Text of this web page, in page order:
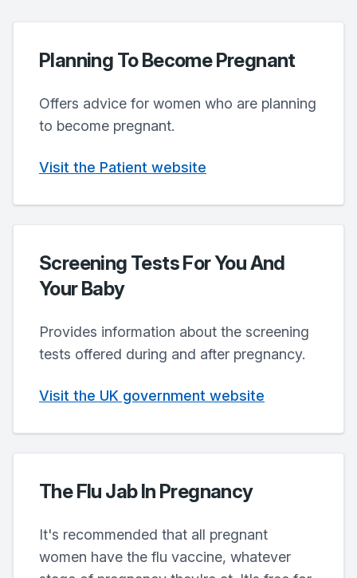
Planning To Become Pregnant
Offers advice for women who are planning
to become pregnant.
Visit the Patient website
Screening Tests For You And
Your Baby
Provides information about the screening
tests offered during and after pregnancy.
Visit the UK government website
The Flu Jab In Pregnancy
It's recommended that all pregnant
women have the flu vaccine, whatever